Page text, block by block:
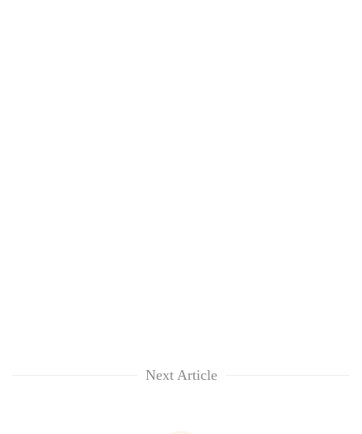
Next Article